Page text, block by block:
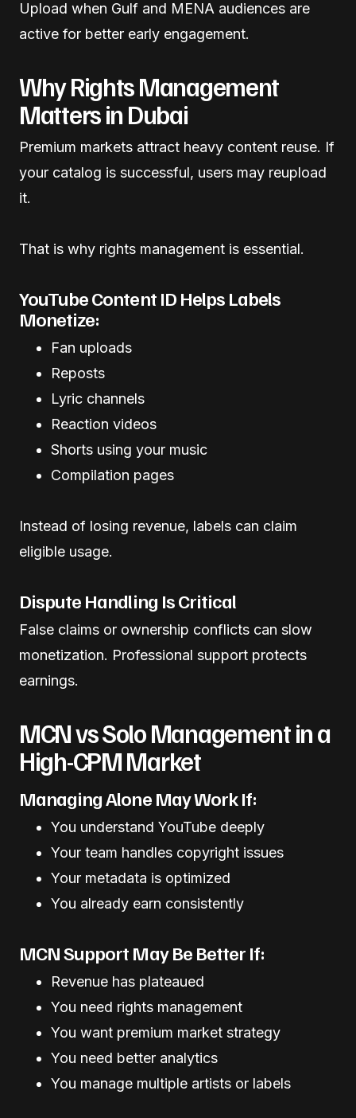
Upload when Gulf and MENA audiences are
active for better early engagement.
Why Rights Management
Matters in Dubai
Premium markets attract heavy content reuse. If
your catalog is successful, users may reupload
it.
That is why rights management is essential.
YouTube Content ID Helps Labels
Monetize:
Fan uploads
Reposts
Lyric channels
Reaction videos
Shorts using your music
Compilation pages
Instead of losing revenue, labels can claim
eligible usage.
Dispute Handling Is Critical
False claims or ownership conflicts can slow
monetization. Professional support protects
earnings.
MCN vs Solo Management in a
High-CPM Market
Managing Alone May Work If:
You understand YouTube deeply
Your team handles copyright issues
Your metadata is optimized
You already earn consistently
MCN Support May Be Better If:
Revenue has plateaued
You need rights management
You want premium market strategy
You need better analytics
You manage multiple artists or labels